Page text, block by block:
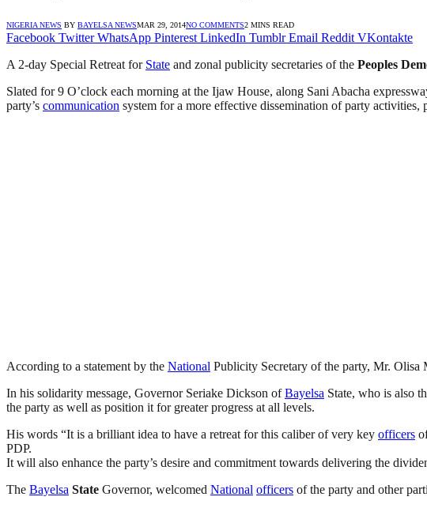
NIGERIA NEWS BY BAYELSA NEWSMAR 29, 2014NO COMMENTS2 MINS READ
Facebook Twitter WhatsApp Pinterest LinkedIn Tumblr Email Reddit VKontakte
A 2-day Special Retreat for State and zonal publicity secretaries of the Peoples
Slated for 9 O’clock each morning at the Ijaw House, along Sani Abacha
party’s communication system for a more effective dissemination of party activities,
According to a statement by the National Publicity Secretary of the party, Mr. Olisa
In his solidarity message, Governor Seriake Dickson ofBayelsa State, who is also
the party as well as position it for greater progress at all levels.
His words “It is a brilliant idea to have a retreat for this caliber of very key officers
PDP.
It will also enhance the party’s desire and commitment towards delivering the
The Bayelsa State Governor, welcomed National officers of the party and other